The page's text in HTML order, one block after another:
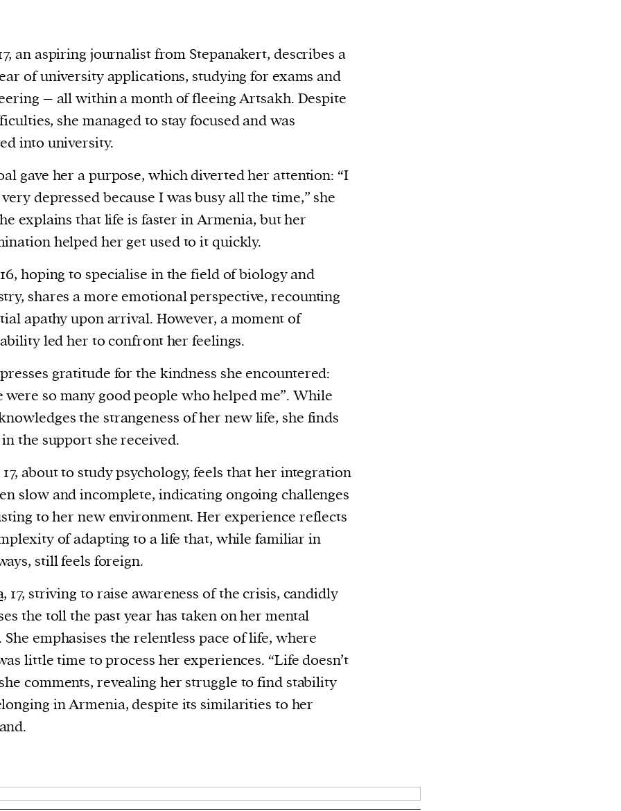
an aspiring journalist from Stepanakert, describes a
of university applications, studying for exams and
– all within a month of fleeing Artsakh. Despite
she managed to stay focused and was
into university.
gave her a purpose, which diverted her attention: “I
very depressed because I was busy all the time,” she
explains that life is faster in Armenia, but her
helped her get used to it quickly.
16, hoping to specialise in the field of biology and
shares a more emotional perspective, recounting
apathy upon arrival. However, a moment of
led her to confront her feelings.
gratitude for the kindness she encountered:
were so many good people who helped me”. While
the strangeness of her new life, she finds
the support she received.
17, about to study psychology, feels that her integration
slow and incomplete, indicating ongoing challenges
to her new environment. Her experience reflects
of adapting to a life that, while familiar in
still feels foreign.
17, striving to raise awareness of the crisis, candidly
the toll the past year has taken on her mental
She emphasises the relentless pace of life, where
little time to process her experiences. “Life doesn’t
comments, revealing her struggle to find stability
in Armenia, despite its similarities to her